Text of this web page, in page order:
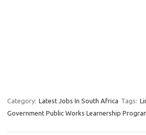
Category: Latest Jobs In South Africa Tags:
Government Public Works Learnership